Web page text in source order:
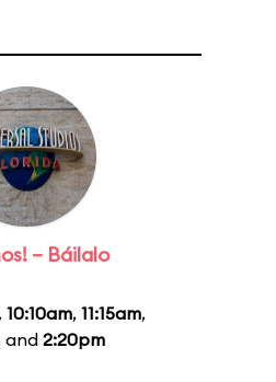
– Báilalo
, 10:10am, 11:15am,
and 2:20pm